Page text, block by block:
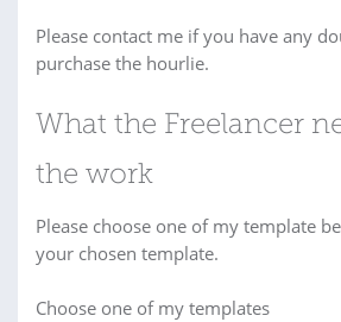
Please contact me if you have any
purchase the hourlie.
What the Freelancer
the work
Please choose one of my template
your chosen template.
Choose one of my templates